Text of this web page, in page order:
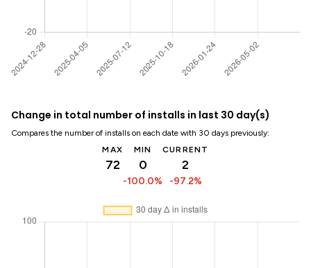
Change in total number of installs in last 30 day(s)
Compares the number of installs on each date with 30 days previously:
MAX
72
MIN
0
-100.0%
CURRENT
2
-97.2%